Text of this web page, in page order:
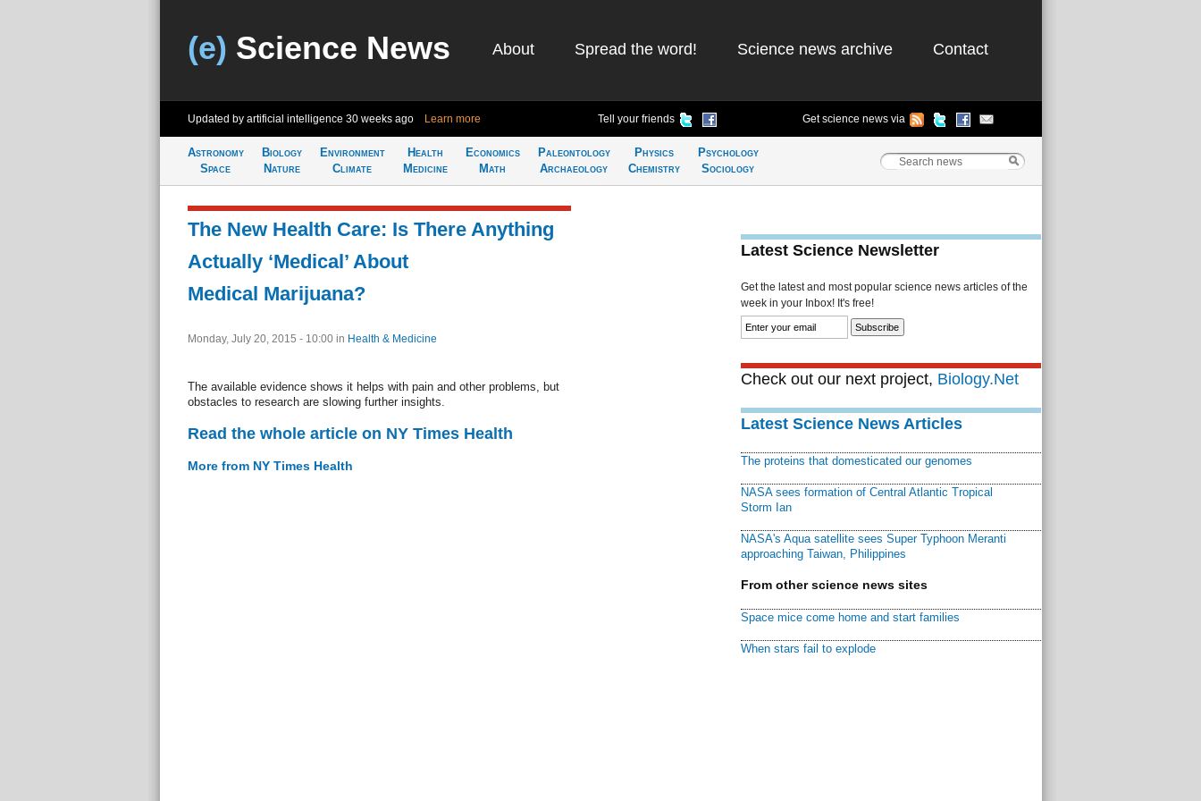
(e) Science News About Spread the word! Science news archive Contact
Updated by artificial intelligence 30 weeks ago Learn more Tell your friends Get science news via
Astronomy
Space
Biology
Nature
Environment
Climate
Health
Medicine
Economics
Math
Paleontology
Archaeology
Physics
Chemistry
Psychology
Sociology
The New Health Care: Is There Anything
Actually ‘Medical’ About
Medical Marijuana?
Monday, July 20, 2015 - 10:00 in Health & Medicine
The available evidence shows it helps with pain and other problems, but
obstacles to research are slowing further insights.
Read the whole article on NY Times Health
More from NY Times Health
Latest Science Newsletter
Get the latest and most popular science news articles of the
week in your Inbox! It's free!
Check out our next project, Biology.Net
Latest Science News Articles
The proteins that domesticated our genomes
NASA sees formation of Central Atlantic Tropical
Storm Ian
NASA's Aqua satellite sees Super Typhoon Meranti
approaching Taiwan, Philippines
From other science news sites
Space mice come home and start families
When stars fail to explode